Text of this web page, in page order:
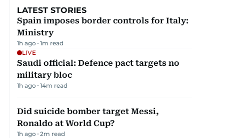
LATEST STORIES
Spain imposes border controls for Italy:
Ministry
1h ago 1m read
LIVE
Saudi official: Defence pact targets no
military bloc
1h ago 14m read
Did suicide bomber target Messi,
Ronaldo at World Cup?
1h ago 2m read